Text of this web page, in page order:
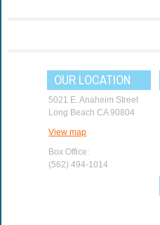
OUR LOCATION
5021 E. Anaheim Street
Long Beach CA 90804
View map
Box Office:
(562) 494-1014